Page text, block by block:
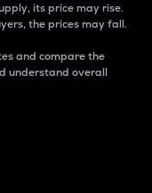
its price may rise.
the prices may fall.
and compare the
understand overall